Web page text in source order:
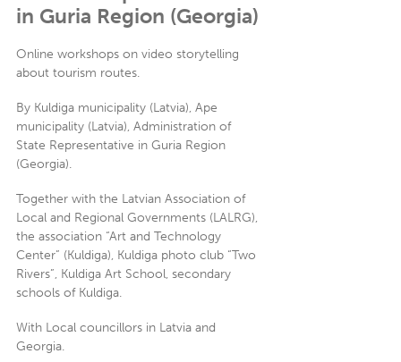
in Guria Region (Georgia)
Online workshops on video storytelling
about tourism routes.
By Kuldiga municipality (Latvia), Ape
municipality (Latvia), Administration of
State Representative in Guria Region
(Georgia).
Together with the Latvian Association of
Local and Regional Governments (LALRG),
the association “Art and Technology
Center” (Kuldiga), Kuldiga photo club “Two
Rivers”, Kuldiga Art School, secondary
schools of Kuldiga.
With Local councillors in Latvia and
Georgia.